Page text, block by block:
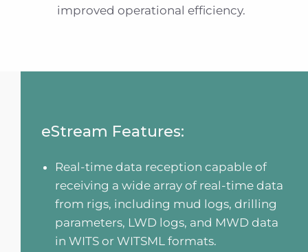
improved operational efficiency.
eStream Features:
Real-time data reception capable of
receiving a wide array of real-time data
from rigs, including mud logs, drilling
parameters, LWD logs, and MWD data
in WITS or WITSML formats.